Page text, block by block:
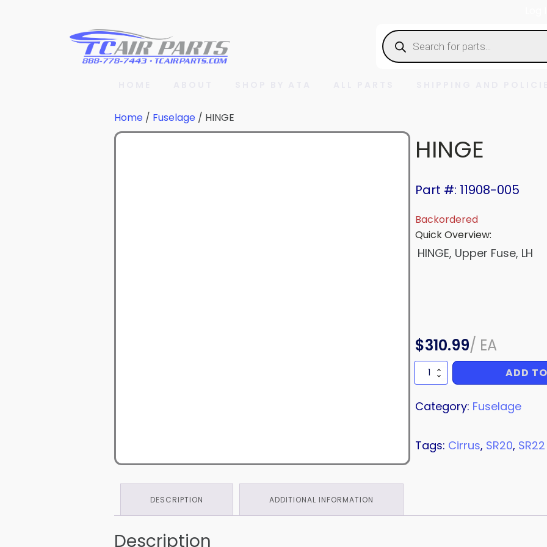
Products
search
Home / Fuselage / HINGE
HINGE
Part #: 11908-005
Backordered
Quick Overview:
HINGE, Upper Fuse, LH
$310.99/ EA
HINGE
quantity
ADD
Category: Fuselage
Tags: Cirrus, SR20, SR22
DESCRIPTION ADDITIONAL INFORMATION
Description